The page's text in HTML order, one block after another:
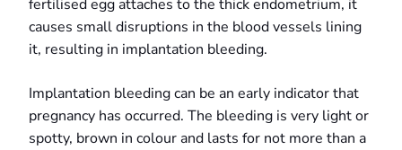
fertilised egg attaches to the thick endometrium, it
causes small disruptions in the blood vessels lining
it, resulting in implantation bleeding.
Implantation bleeding can be an early indicator that
pregnancy has occurred. The bleeding is very light or
spotty, brown in colour and lasts for not more than a